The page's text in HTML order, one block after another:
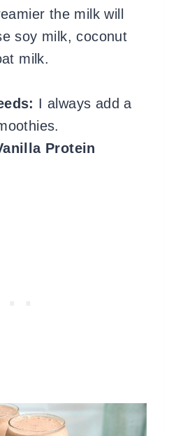
the milk will
soy milk, coconut
milk.
I always add a
Protein